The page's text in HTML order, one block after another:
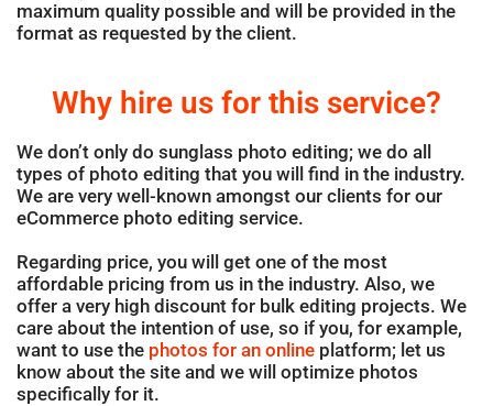
maximum quality possible and will be provided in the
format as requested by the client.
Why hire us for this service?
We don’t only do sunglass photo editing; we do all
types of photo editing that you will find in the industry.
We are very well-known amongst our clients for our
eCommerce photo editing service.
Regarding price, you will get one of the most
affordable pricing from us in the industry. Also, we
offer a very high discount for bulk editing projects. We
care about the intention of use, so if you, for example,
want to use the photos for an online platform; let us
know about the site and we will optimize photos
specifically for it.